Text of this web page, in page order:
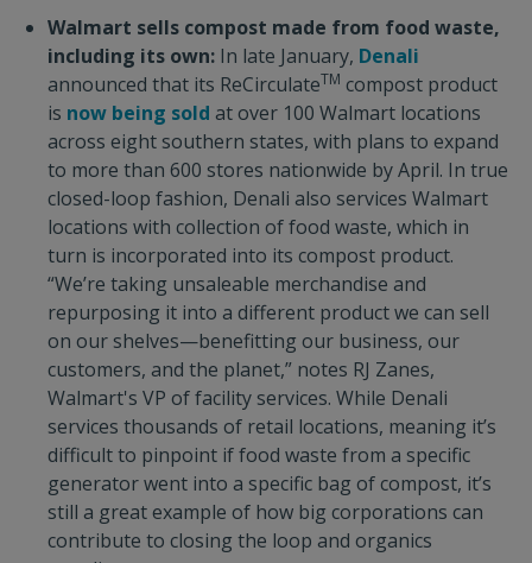
Walmart sells compost made from food waste,
including its own: In late January, Denali
announced that its ReCirculateTM compost product
is now being sold at over 100 Walmart locations
across eight southern states, with plans to expand
to more than 600 stores nationwide by April. In true
closed-loop fashion, Denali also services Walmart
locations with collection of food waste, which in
turn is incorporated into its compost product.
“We’re taking unsaleable merchandise and
repurposing it into a different product we can sell
on our shelves—benefitting our business, our
customers, and the planet,” notes RJ Zanes,
Walmart's VP of facility services. While Denali
services thousands of retail locations, meaning it’s
difficult to pinpoint if food waste from a specific
generator went into a specific bag of compost, it’s
still a great example of how big corporations can
contribute to closing the loop and organics